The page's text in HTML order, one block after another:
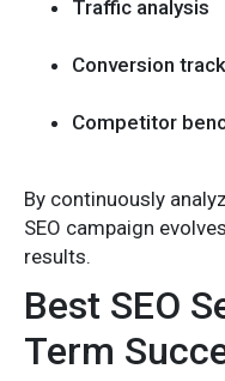
Traffic analysis
Conversion
Competitor
By continuously
SEO campaign
results.
Best SEO
Term